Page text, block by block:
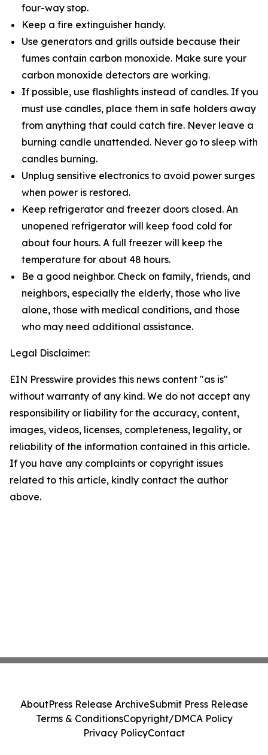
four-way stop.
Keep a fire extinguisher handy.
Use generators and grills outside because their
fumes contain carbon monoxide. Make sure your
carbon monoxide detectors are working.
If possible, use flashlights instead of candles. If you
must use candles, place them in safe holders away
from anything that could catch fire. Never leave a
burning candle unattended. Never go to sleep with
candles burning.
Unplug sensitive electronics to avoid power surges
when power is restored.
Keep refrigerator and freezer doors closed. An
unopened refrigerator will keep food cold for
about four hours. A full freezer will keep the
temperature for about 48 hours.
Be a good neighbor. Check on family, friends, and
neighbors, especially the elderly, those who live
alone, those with medical conditions, and those
who may need additional assistance.
Legal Disclaimer:
EIN Presswire provides this news content "as is"
without warranty of any kind. We do not accept any
responsibility or liability for the accuracy, content,
images, videos, licenses, completeness, legality, or
reliability of the information contained in this article.
If you have any complaints or copyright issues
related to this article, kindly contact the author
above.
AboutPress Release ArchiveSubmit Press Release
Terms & ConditionsCopyright/DMCA Policy
Privacy PolicyContact